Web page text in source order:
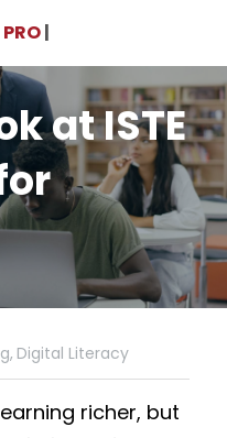
PRO |
Unit
at ISTE
Digital Literacy
richer, but